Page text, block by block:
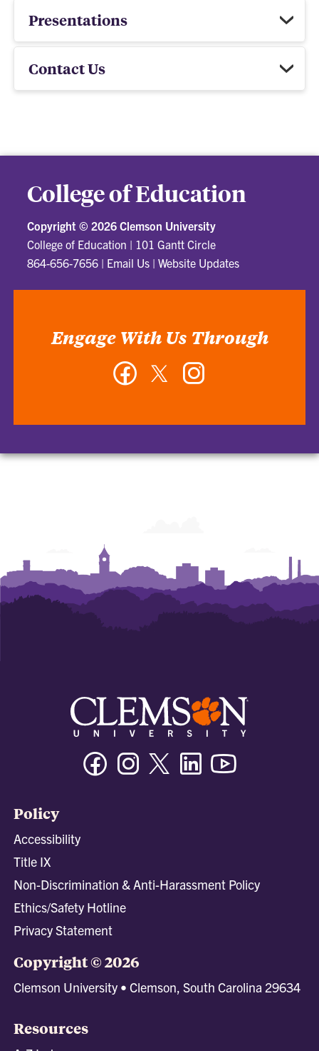
Presentations
Contact Us
College of Education
Copyright © 2026 Clemson University
College of Education | 101 Gantt Circle
864-656-7656 | Email Us |Website Updates
Engage With Us Through
FacebookTwitter
FacebookInstagramTwitter/XLinkedin
Policy
Accessibility
Title IX
Non-Discrimination & Anti-Harassment Policy
Ethics/Safety Hotline
Privacy Statement
Copyright © 2026
Clemson University • Clemson, South Carolina 29634
Resources